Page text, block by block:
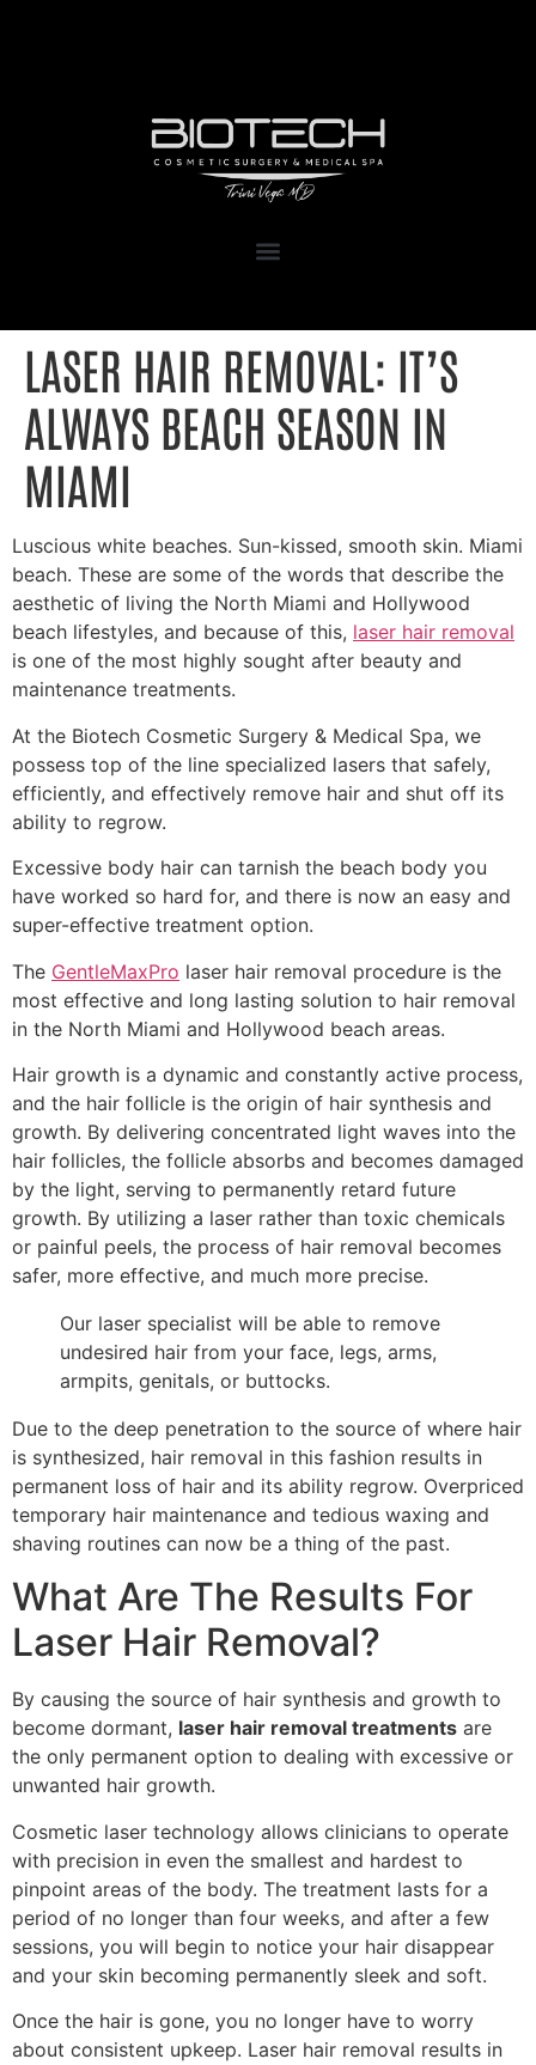
LASER HAIR REMOVAL: IT’S
ALWAYS BEACH SEASON IN
MIAMI
Luscious white beaches. Sun-kissed, smooth skin. Miami
beach. These are some of the words that describe the
aesthetic of living the North Miami and Hollywood
beach lifestyles, and because of this, laser hair removal
is one of the most highly sought after beauty and
maintenance treatments.
At the Biotech Cosmetic Surgery & Medical Spa, we
possess top of the line specialized lasers that safely,
efficiently, and effectively remove hair and shut off its
ability to regrow.
Excessive body hair can tarnish the beach body you
have worked so hard for, and there is now an easy and
super-effective treatment option.
The GentleMaxPro laser hair removal procedure is the
most effective and long lasting solution to hair removal
in the North Miami and Hollywood beach areas.
Hair growth is a dynamic and constantly active process,
and the hair follicle is the origin of hair synthesis and
growth. By delivering concentrated light waves into the
hair follicles, the follicle absorbs and becomes damaged
by the light, serving to permanently retard future
growth. By utilizing a laser rather than toxic chemicals
or painful peels, the process of hair removal becomes
safer, more effective, and much more precise.
Our laser specialist will be able to remove
undesired hair from your face, legs, arms,
armpits, genitals, or buttocks.
Due to the deep penetration to the source of where hair
is synthesized, hair removal in this fashion results in
permanent loss of hair and its ability regrow. Overpriced
temporary hair maintenance and tedious waxing and
shaving routines can now be a thing of the past.
What Are The Results For
Laser Hair Removal?
By causing the source of hair synthesis and growth to
become dormant, laser hair removal treatments are
the only permanent option to dealing with excessive or
unwanted hair growth.
Cosmetic laser technology allows clinicians to operate
with precision in even the smallest and hardest to
pinpoint areas of the body. The treatment lasts for a
period of no longer than four weeks, and after a few
sessions, you will begin to notice your hair disappear
and your skin becoming permanently sleek and soft.
Once the hair is gone, you no longer have to worry
about consistent upkeep. Laser hair removal results in